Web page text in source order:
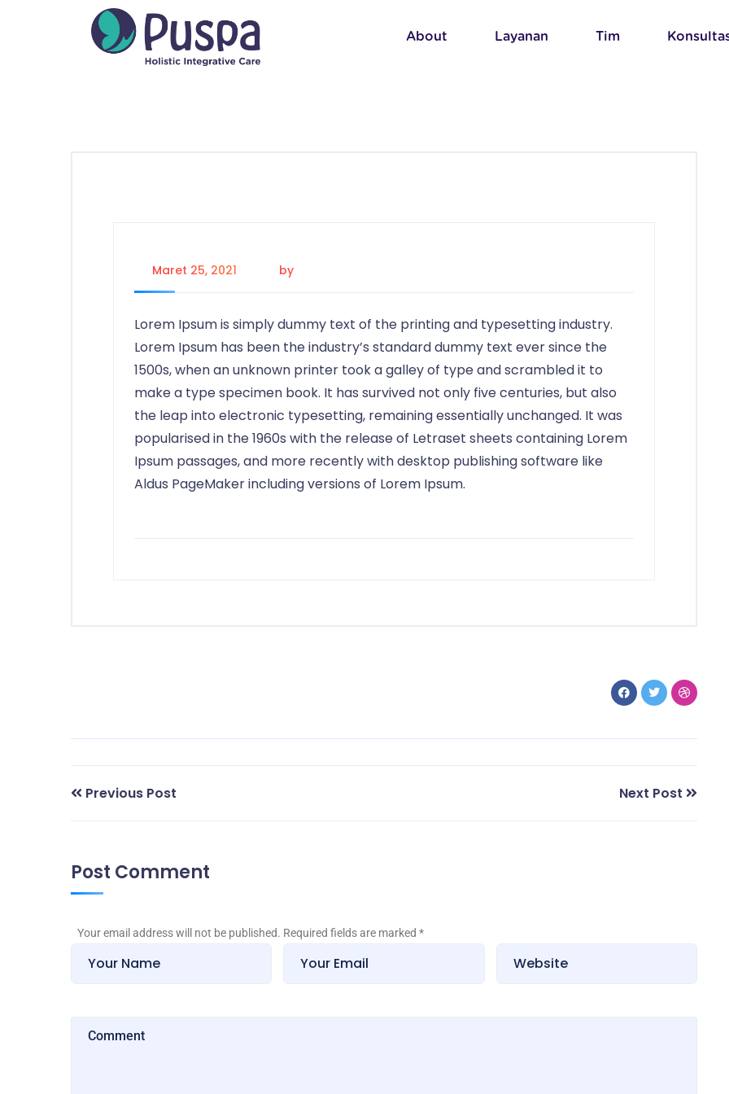
About Layanan Tim
Maret 25, 2021 by
Lorem Ipsum is simply dummy text of the printing and typesetting industry.
Lorem Ipsum has been the industry’s standard dummy text ever since the
1500s, when an unknown printer took a galley of type and scrambled it to
make a type specimen book. It has survived not only five centuries, but also
the leap into electronic typesetting, remaining essentially unchanged. It was
popularised in the 1960s with the release of Letraset sheets containing Lorem
Ipsum passages, and more recently with desktop publishing software like
Aldus PageMaker including versions of Lorem Ipsum.
Previous Post Next Post
Post Comment
Your email address will not be published. Required fields are marked *